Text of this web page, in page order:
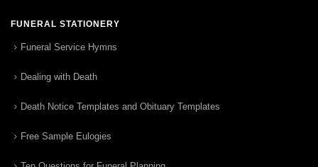
FUNERAL STATIONERY
Funeral Service Hymns
Dealing with Death
Death Notice Templates and Obituary Templates
Free Sample Eulogies